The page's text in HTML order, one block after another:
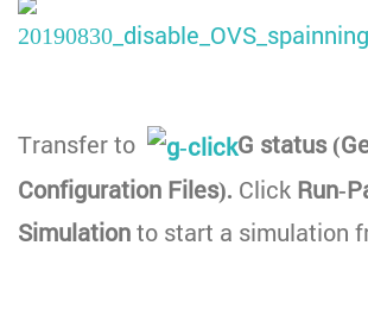
Transfer to
G status
Configuration Files). Click Run-
Simulation to start a simulation